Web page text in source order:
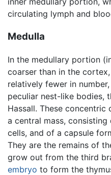
circulating lymph and
Medulla
In the medullary portion
coarser than in the
relatively fewer in
peculiar nest-like bodies,
Hassall. These
a central mass,
cells, and of a capsule
They are the remains of
grow out from the third
embryo to form the